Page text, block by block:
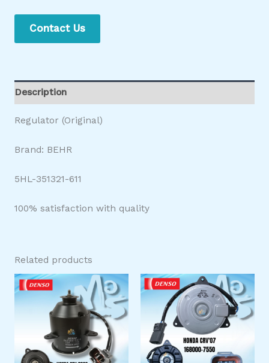
Contact Us
Description
Regulator (Original)
Brand: BEHR
5HL-351321-611
100% satisfaction with quality
Related products